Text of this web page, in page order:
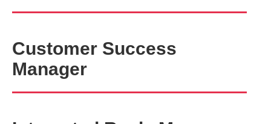
Customer Success
Manager